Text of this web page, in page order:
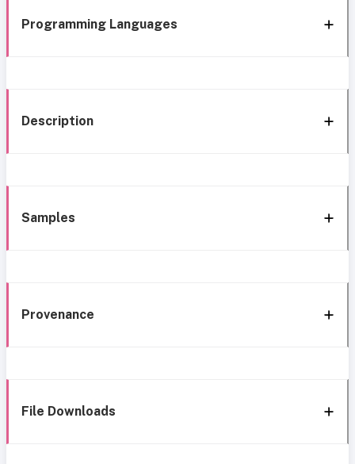
Programming Languages
Description
Samples
Provenance
File Downloads